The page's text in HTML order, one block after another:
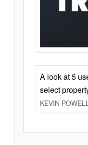
A look at 5
select
KEVIN POWELL